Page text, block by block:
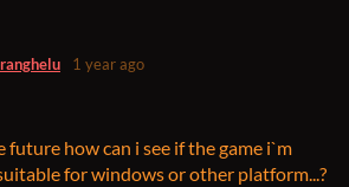
1 year ago
future how can i see if the game i`m
for windows or other platform...?